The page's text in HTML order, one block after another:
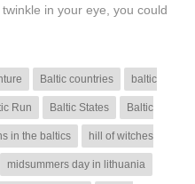
in your eye, you could
Baltic countries baltic
Run Baltic States Baltic
in the baltics hill of witches
midsummers day in lithuania